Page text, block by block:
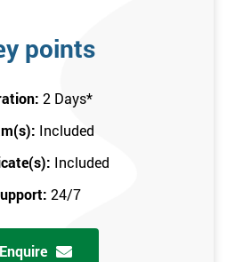
points
2 Days*
Included
Included
24/7
Enquire